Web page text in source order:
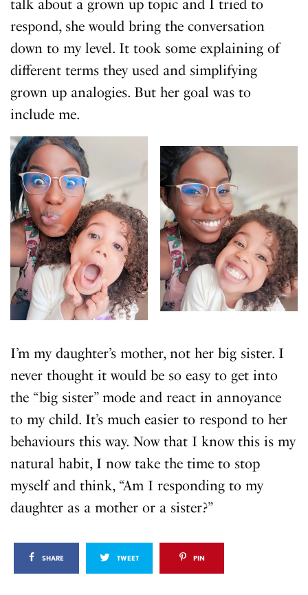
talk about a grown up topic and I tried to
respond, she would bring the conversation
down to my level. It took some explaining of
different terms they used and simplifying
grown up analogies. But her goal was to
include me.
I’m my daughter’s mother, not her big sister. I
never thought it would be so easy to get into
the “big sister” mode and react in annoyance
to my child. It’s much easier to respond to her
behaviours this way. Now that I know this is my
natural habit, I now take the time to stop
myself and think, “Am I responding to my
daughter as a mother or a sister?”
SHARE TWEET PIN